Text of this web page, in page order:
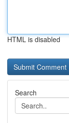
HTML is disabled
Search